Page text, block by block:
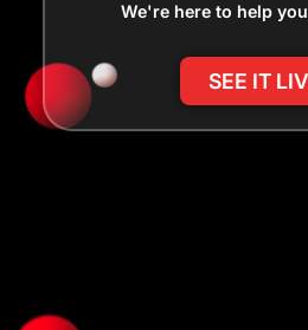
We're here to help
SEE IT